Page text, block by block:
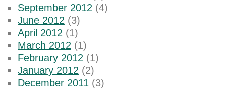
September 2012 (4)
June 2012 (3)
April 2012 (1)
March 2012 (1)
February 2012 (1)
January 2012 (2)
December 2011 (3)